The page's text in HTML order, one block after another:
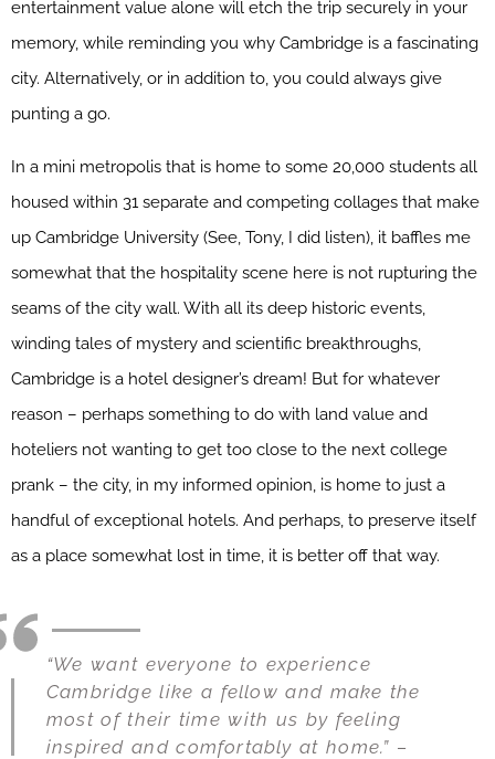
entertainment value alone will etch the trip securely in your
memory, while reminding you why Cambridge is a fascinating
city. Alternatively, or in addition to, you could always give
punting a go.
In a mini metropolis that is home to some 20,000 students all
housed within 31 separate and competing collages that make
up Cambridge University (See, Tony, I did listen), it baffles me
somewhat that the hospitality scene here is not rupturing the
seams of the city wall. With all its deep historic events,
winding tales of mystery and scientific breakthroughs,
Cambridge is a hotel designer’s dream! But for whatever
reason – perhaps something to do with land value and
hoteliers not wanting to get too close to the next college
prank – the city, in my informed opinion, is home to just a
handful of exceptional hotels. And perhaps, to preserve itself
as a place somewhat lost in time, it is better off that way.
“We want everyone to experience
Cambridge like a fellow and make the
most of their time with us by feeling
inspired and comfortably at home.” –